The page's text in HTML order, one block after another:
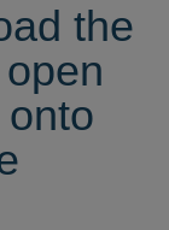
the